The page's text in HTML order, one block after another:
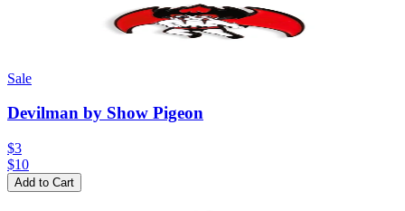
Sale
Devilman by Show Pigeon
$3
$10
Add to Cart